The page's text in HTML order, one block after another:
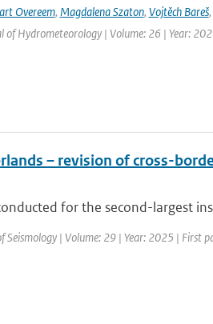
Overeem, Magdalena Szaton, Vojtěch Bareš,
of Hydrometeorology | Volume: 26 | Year:
– revision of cross-
for the second-largest
Seismology | Volume: 29 | Year: 2025 | First